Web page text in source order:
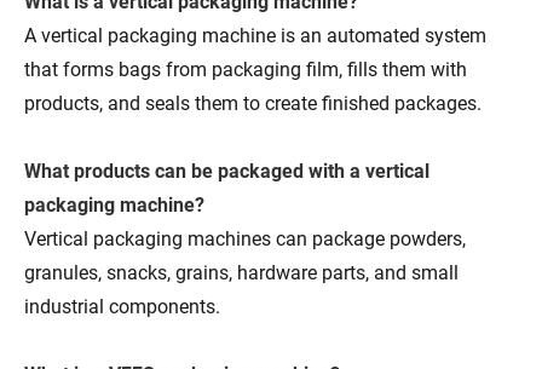
A vertical packaging machine is an automated system
that forms bags from packaging film, fills them with
products, and seals them to create finished packages.
What products can be packaged with a vertical
packaging machine?
Vertical packaging machines can package powders,
granules, snacks, grains, hardware parts, and small
industrial components.